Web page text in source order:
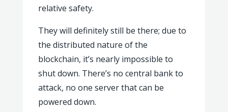
relative safety.
They will definitely still be there; due to
the distributed nature of the
blockchain, it’s nearly impossible to
shut down. There’s no central bank to
attack, no one server that can be
powered down.